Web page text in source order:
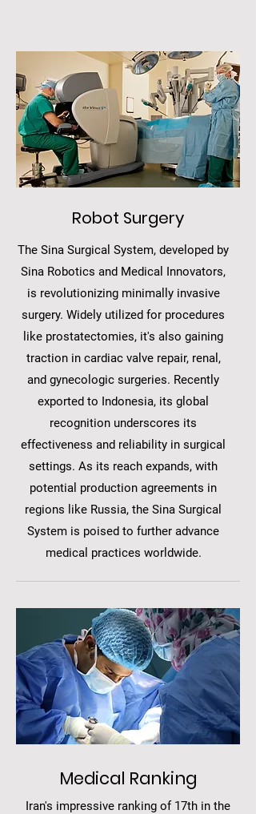
Robot Surgery
The Sina Surgical System, developed by
Sina Robotics and Medical Innovators,
is revolutionizing minimally invasive
surgery. Widely utilized for procedures
like prostatectomies, it's also gaining
traction in cardiac valve repair, renal,
and gynecologic surgeries. Recently
exported to Indonesia, its global
recognition underscores its
effectiveness and reliability in surgical
settings. As its reach expands, with
potential production agreements in
regions like Russia, the Sina Surgical
System is poised to further advance
medical practices worldwide.
Medical Ranking
Iran's impressive ranking of 17th in the